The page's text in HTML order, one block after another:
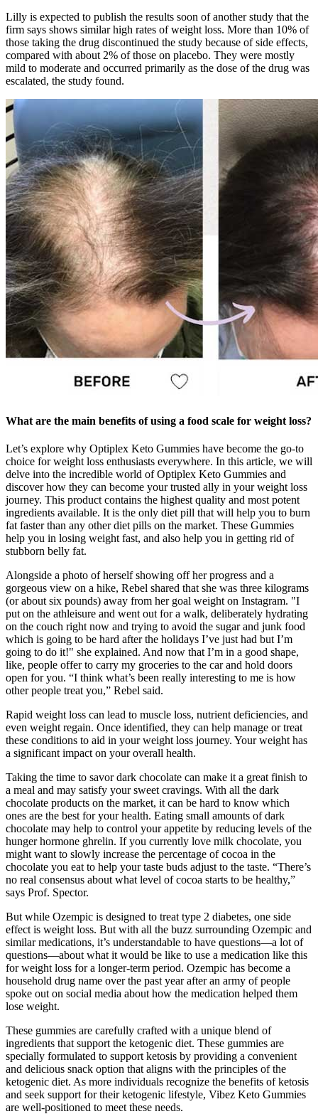
Lilly is expected to publish the results soon of another study that the
firm says shows similar high rates of weight loss. More than 10% of
those taking the drug discontinued the study because of side effects,
compared with about 2% of those on placebo. They were mostly
mild to moderate and occurred primarily as the dose of the drug was
escalated, the study found.
What are the main benefits of using a food scale for weight loss?
Let’s explore why Optiplex Keto Gummies have become the go-to
choice for weight loss enthusiasts everywhere. In this article, we will
delve into the incredible world of Optiplex Keto Gummies and
discover how they can become your trusted ally in your weight loss
journey. This product contains the highest quality and most potent
ingredients available. It is the only diet pill that will help you to burn
fat faster than any other diet pills on the market. These Gummies
help you in losing weight fast, and also help you in getting rid of
stubborn belly fat.
Alongside a photo of herself showing off her progress and a
gorgeous view on a hike, Rebel shared that she was three kilograms
(or about six pounds) away from her goal weight on Instagram. "I
put on the athleisure and went out for a walk, deliberately hydrating
on the couch right now and trying to avoid the sugar and junk food
which is going to be hard after the holidays I’ve just had but I’m
going to do it!" she explained. And now that I’m in a good shape,
like, people offer to carry my groceries to the car and hold doors
open for you. “I think what’s been really interesting to me is how
other people treat you,” Rebel said.
Rapid weight loss can lead to muscle loss, nutrient deficiencies, and
even weight regain. Once identified, they can help manage or treat
these conditions to aid in your weight loss journey. Your weight has
a significant impact on your overall health.
Taking the time to savor dark chocolate can make it a great finish to
a meal and may satisfy your sweet cravings. With all the dark
chocolate products on the market, it can be hard to know which
ones are the best for your health. Eating small amounts of dark
chocolate may help to control your appetite by reducing levels of the
hunger hormone ghrelin. If you currently love milk chocolate, you
might want to slowly increase the percentage of cocoa in the
chocolate you eat to help your taste buds adjust to the taste. “There’s
no real consensus about what level of cocoa starts to be healthy,”
says Prof. Spector.
But while Ozempic is designed to treat type 2 diabetes, one side
effect is weight loss. But with all the buzz surrounding Ozempic and
similar medications, it’s understandable to have questions—a lot of
questions—about what it would be like to use a medication like this
for weight loss for a longer-term period. Ozempic has become a
household drug name over the past year after an army of people
spoke out on social media about how the medication helped them
lose weight.
These gummies are carefully crafted with a unique blend of
ingredients that support the ketogenic diet. These gummies are
specially formulated to support ketosis by providing a convenient
and delicious snack option that aligns with the principles of the
ketogenic diet. As more individuals recognize the benefits of ketosis
and seek support for their ketogenic lifestyle, Vibez Keto Gummies
are well-positioned to meet these needs.